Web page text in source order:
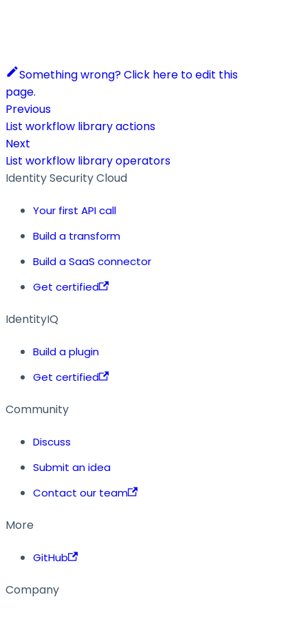
Something wrong? Click here to edit this
page.
Previous
List workflow library actions
Next
List workflow library operators
Identity Security Cloud
Your first API call
Build a transform
Build a SaaS connector
Get certified
IdentityIQ
Build a plugin
Get certified
Community
Discuss
Submit an idea
Contact our team
More
GitHub
Company